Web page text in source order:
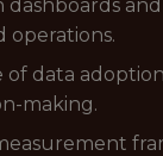
dashboards
operations.
of data
making.